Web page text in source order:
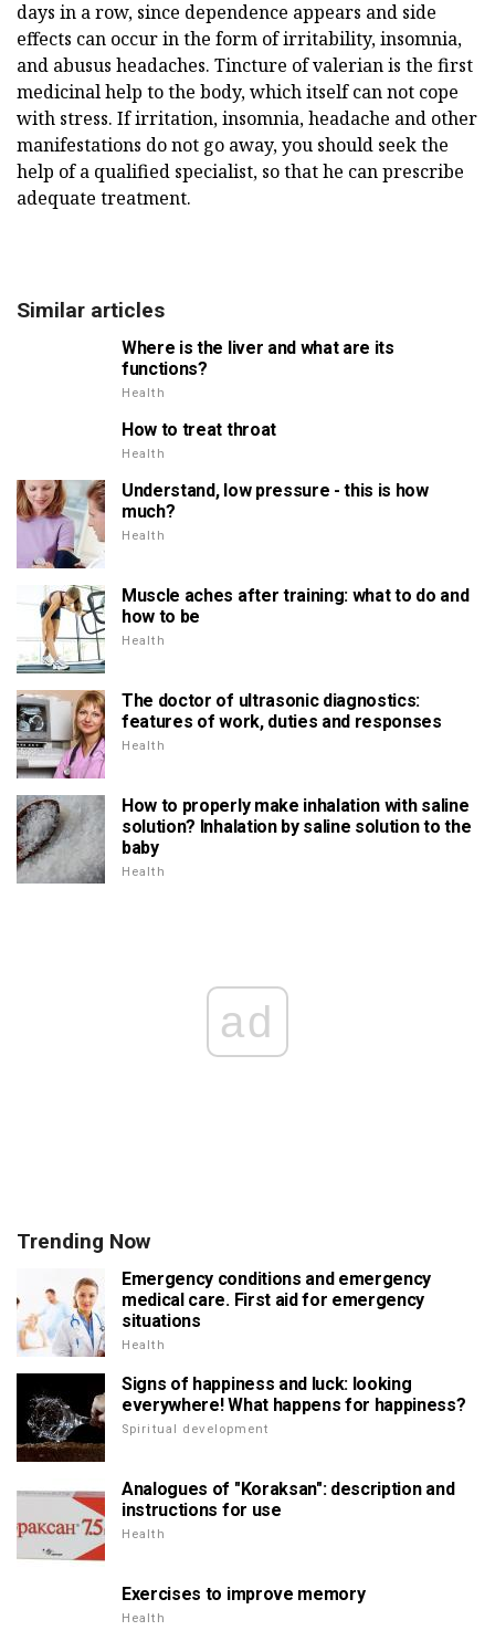
days in a row, since dependence appears and side
effects can occur in the form of irritability, insomnia,
and abusus headaches. Tincture of valerian is the first
medicinal help to the body, which itself can not cope
with stress. If irritation, insomnia, headache and other
manifestations do not go away, you should seek the
help of a qualified specialist, so that he can prescribe
adequate treatment.
Similar articles
Where is the liver and what are its
functions?
Health
How to treat throat
Health
Understand, low pressure - this is how
much?
Health
Muscle aches after training: what to do and
how to be
Health
The doctor of ultrasonic diagnostics:
features of work, duties and responses
Health
How to properly make inhalation with saline
solution? Inhalation by saline solution to the
baby
Health
ad
Trending Now
Emergency conditions and emergency
medical care. First aid for emergency
situations
Health
Signs of happiness and luck: looking
everywhere! What happens for happiness?
Spiritual development
Analogues of "Koraksan": description and
instructions for use
Health
Exercises to improve memory
Health